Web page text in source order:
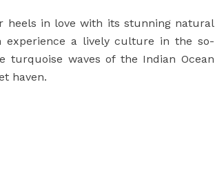
heels in love with its stunning natural
experience a lively culture in the so-
waves of the Indian Ocean
haven.